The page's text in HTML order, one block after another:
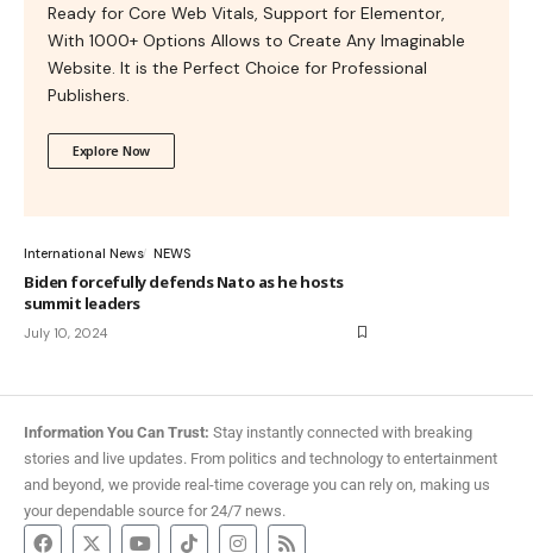
Ready for Core Web Vitals, Support for Elementor,
With 1000+ Options Allows to Create Any Imaginable
Website. It is the Perfect Choice for Professional
Publishers.
Explore Now
International News NEWS
Biden forcefully defends Nato as he hosts
summit leaders
July 10, 2024
Information You Can Trust: Stay instantly connected with breaking
stories and live updates. From politics and technology to entertainment
and beyond, we provide real-time coverage you can rely on, making us
your dependable source for 24/7 news.